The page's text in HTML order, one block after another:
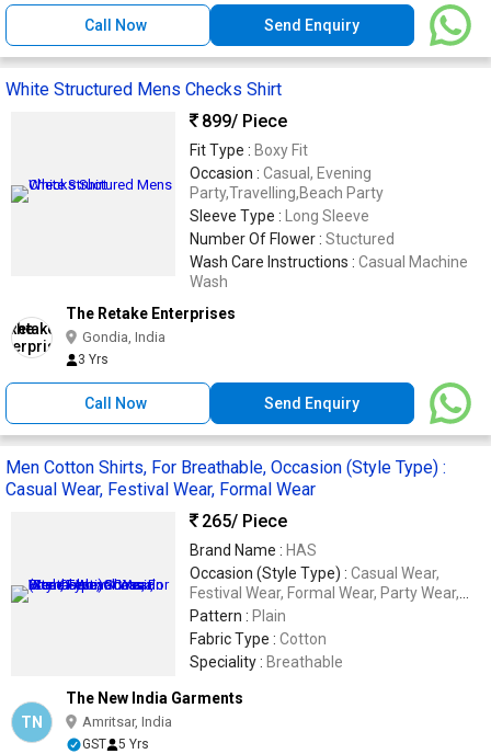
Call Now Send Enquiry
White Structured Mens Checks Shirt
899/ Piece
Fit Type : Boxy Fit
Occasion : Casual, Evening
Party,Travelling,Beach Party
Sleeve Type : Long Sleeve
Number Of Flower : Stuctured
Wash Care Instructions : Casual Machine
Wash
The Retake Enterprises
Gondia, India
3 Yrs
Call Now Send Enquiry
Men Cotton Shirts, For Breathable, Occasion (Style Type) :
Casual Wear, Festival Wear, Formal Wear
265/ Piece
Brand Name : HAS
Occasion (Style Type) : Casual Wear,
Festival Wear, Formal Wear, Party Wear,
Wedding Wear
Pattern : Plain
Fabric Type : Cotton
Speciality : Breathable
TN
The New India Garments
Amritsar, India
GST 5 Yrs